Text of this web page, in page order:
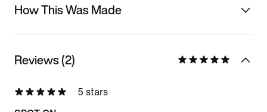
How This Was Made
Reviews (2)
5 stars